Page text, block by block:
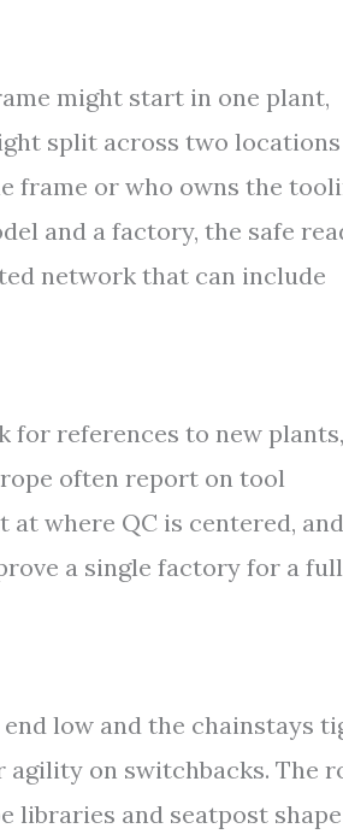
might start in one plant,
split across two
frame or who owns the
and a factory, the safe
network that can include
for references to new plants,
often report on tool
where QC is centered, and
a single factory for a full
low and the chainstays
agility on switchbacks. The
and seatpost